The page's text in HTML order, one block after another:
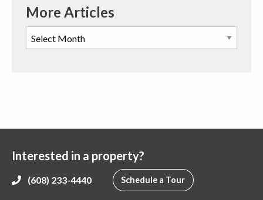
More Articles
Interested in a property?
(608) 233-4440 Schedule a Tour